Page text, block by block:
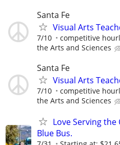
Santa Fe
Visual Arts
7/10 competitive
the Arts and Sciences
Santa Fe
Visual Arts
7/10 competitive
the Arts and Sciences
Love Serving
Blue Bus.